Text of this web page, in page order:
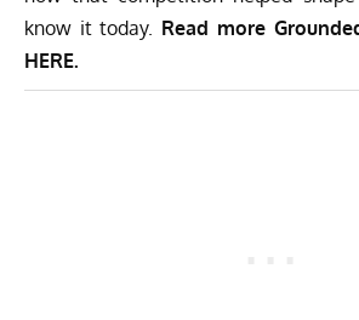
know it today. Read more
HERE.